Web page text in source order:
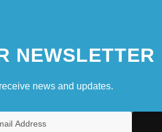
NEWSLETTER
news and updates.